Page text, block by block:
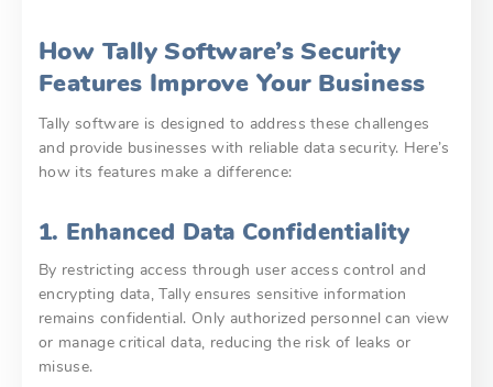
How Tally Software’s Security
Features Improve Your Business
Tally software is designed to address these challenges
and provide businesses with reliable data security. Here’s
how its features make a difference:
1. Enhanced Data Confidentiality
By restricting access through user access control and
encrypting data, Tally ensures sensitive information
remains confidential. Only authorized personnel can view
or manage critical data, reducing the risk of leaks or
misuse.